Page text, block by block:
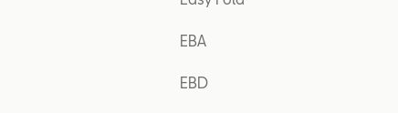
EBA
EBD